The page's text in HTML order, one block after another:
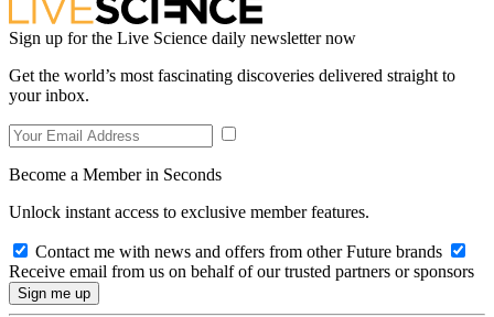
Sign up for the Live Science daily newsletter now
Get the world’s most fascinating discoveries delivered straight to
your inbox.
Become a Member in Seconds
Unlock instant access to exclusive member features.
Contact me with news and offers from other Future brands
Receive email from us on behalf of our trusted partners or sponsors